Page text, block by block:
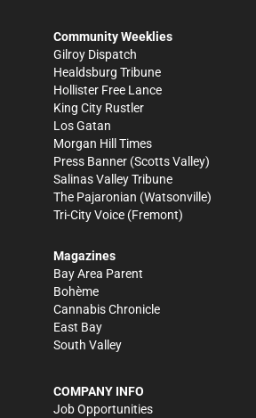
Community Weeklies
Gilroy Dispatch
Healdsburg Tribune
Hollister Free Lance
King City Rustler
Los Gatan
Morgan Hill Times
Press Banner (Scotts Valley)
Salinas Valley Tribune
The Pajaronian (Watsonville)
Tri-City Voice (Fremont)
Magazines
Bay Area Parent
Bohème
Cannabis Chronicle
East Bay
South Valley
COMPANY INFO
Job Opportunities